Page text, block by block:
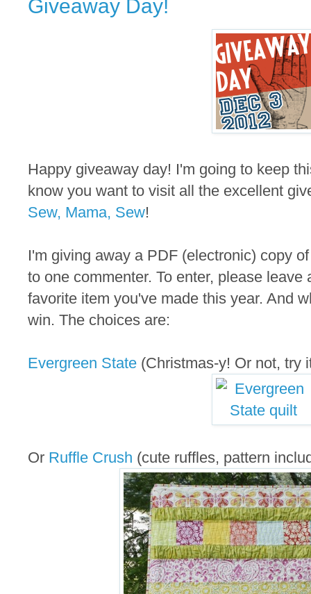
Giveaway Day!
Happy giveaway day! I'm going to keep
know you want to visit all the excellent
Sew, Mama, Sew!
I'm giving away a PDF (electronic) copy
to one commenter. To enter, please
favorite item you've made this year. And
win. The choices are:
Evergreen State (Christmas-y! Or not, try
Or Ruffle Crush (cute ruffles, pattern